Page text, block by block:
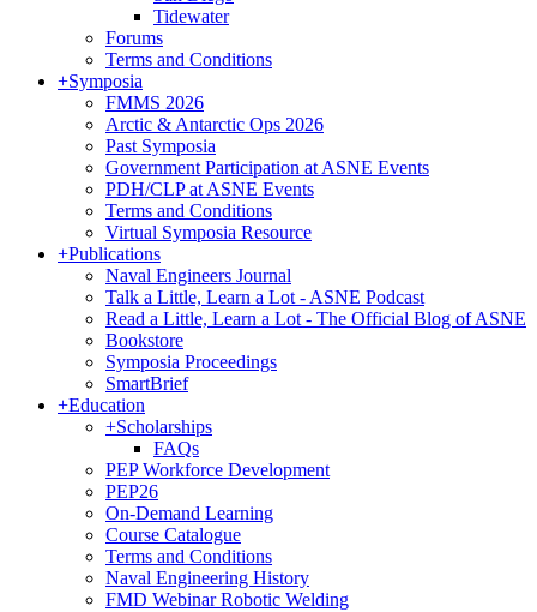
Tidewater
Forums
Terms and Conditions
+Symposia
FMMS 2026
Arctic & Antarctic Ops 2026
Past Symposia
Government Participation at ASNE Events
PDH/CLP at ASNE Events
Terms and Conditions
Virtual Symposia Resource
+Publications
Naval Engineers Journal
Talk a Little, Learn a Lot - ASNE Podcast
Read a Little, Learn a Lot - The Official Blog of ASNE
Bookstore
Symposia Proceedings
SmartBrief
+Education
+Scholarships
FAQs
PEP Workforce Development
PEP26
On-Demand Learning
Course Catalogue
Terms and Conditions
Naval Engineering History
FMD Webinar Robotic Welding